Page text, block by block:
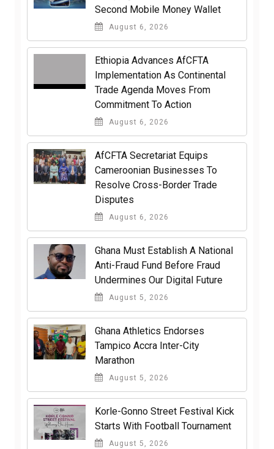
Second Mobile Money Wallet
August 6, 2026
Ethiopia Advances AfCFTA
Implementation As Continental
Trade Agenda Moves From
Commitment To Action
August 6, 2026
AfCFTA Secretariat Equips
Cameroonian Businesses To
Resolve Cross-Border Trade
Disputes
August 6, 2026
Ghana Must Establish A National
Anti-Fraud Fund Before Fraud
Undermines Our Digital Future
August 5, 2026
Ghana Athletics Endorses
Tampico Accra Inter-City
Marathon
August 5, 2026
Korle-Gonno Street Festival Kick
Starts With Football Tournament
August 5, 2026